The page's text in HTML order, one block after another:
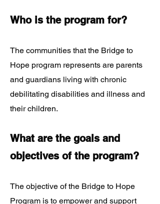
Who is the program for?
The communities that the Bridge to
Hope program represents are parents
and guardians living with chronic
debilitating disabilities and illness and
their children.
What are the goals and
objectives of the program?
The objective of the Bridge to Hope
Program is to empower and support